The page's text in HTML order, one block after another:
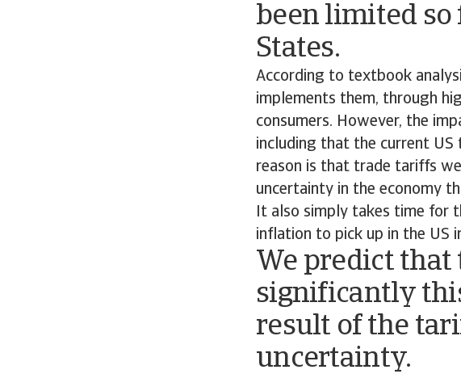
been limited so
States.
According to textbook
implements them, through
consumers. However, the
including that the current
reason is that trade tariffs
uncertainty in the economy
It also simply takes time for
inflation to pick up in the US
We predict
significantly
result of the
uncertainty.